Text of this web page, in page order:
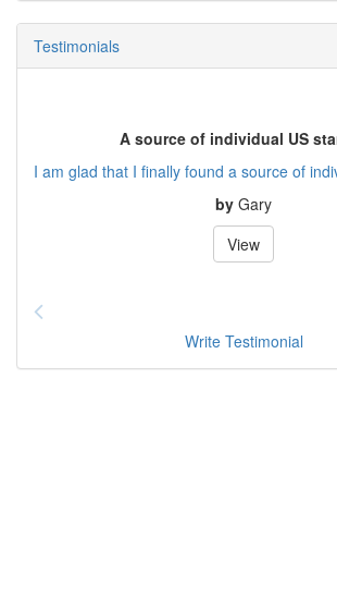
Testimonials
A source of individual US
I am glad that I finally found a source of
by Gary
View
Write Testimonial